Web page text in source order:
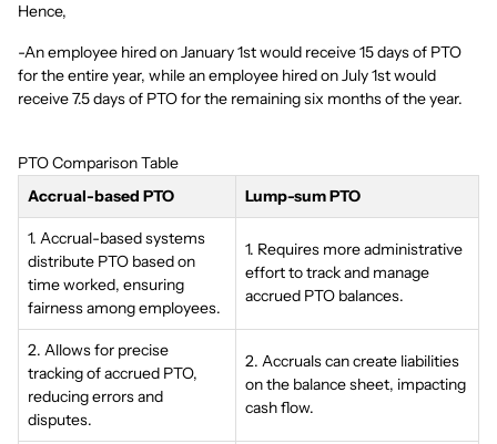
Hence,
-An employee hired on January 1st would receive 15 days of PTO
for the entire year, while an employee hired on July 1st would
receive 7.5 days of PTO for the remaining six months of the year.
PTO Comparison Table
Accrual-based PTO
Lump-sum PTO
1. Accrual-based systems
distribute PTO based on
time worked, ensuring
fairness among employees.
1. Requires more administrative
effort to track and manage
accrued PTO balances.
2. Allows for precise
tracking of accrued PTO,
reducing errors and
disputes.
2. Accruals can create liabilities
on the balance sheet, impacting
cash flow.